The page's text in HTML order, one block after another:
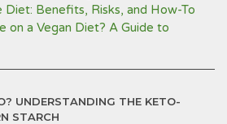
Diet: Benefits, Risks, and How-To
on a Vegan Diet? A Guide to
UNDERSTANDING THE KETO-
STARCH